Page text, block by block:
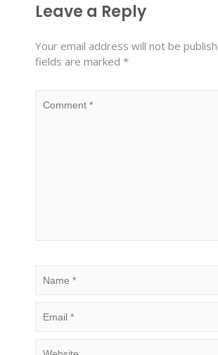
Leave a Reply
Your email address will not be
fields are marked *